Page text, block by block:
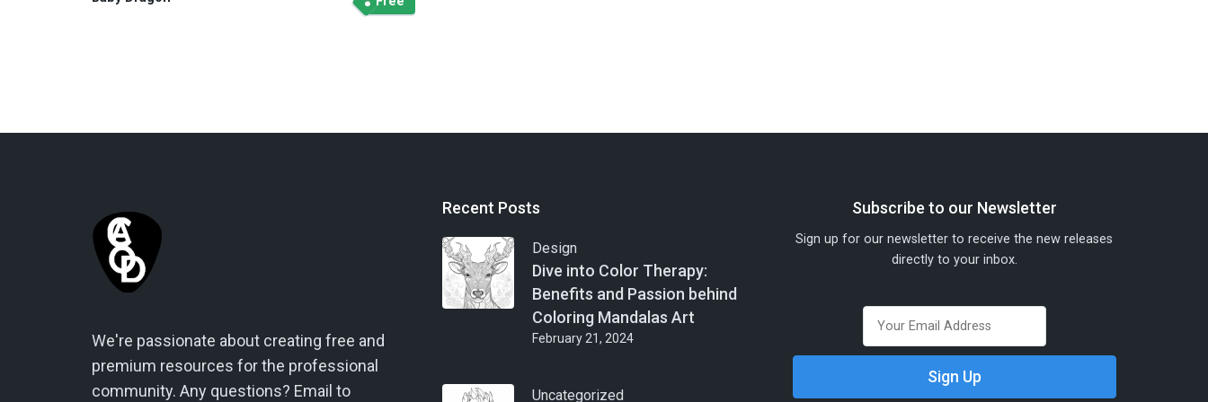
We're passionate about creating free and
premium resources for the professional
community. Any questions? Email to
Recent Posts
Design
Dive into Color Therapy:
Benefits and Passion behind
Coloring Mandalas Art
February 21, 2024
Uncategorized
Subscribe to our Newsletter
Sign up for our newsletter to receive the new releases
directly to your inbox.